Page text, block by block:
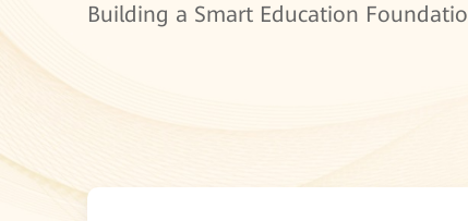
Building a Smart Education